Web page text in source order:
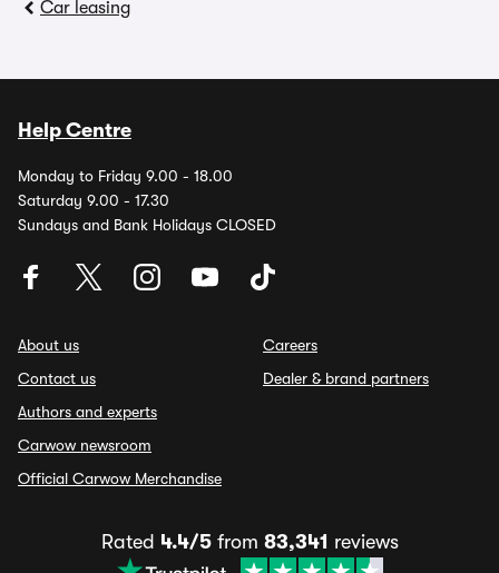
Car leasing
Help Centre
Monday to Friday 9.00 - 18.00
Saturday 9.00 - 17.30
Sundays and Bank Holidays CLOSED
About us
Contact us
Authors and experts
Carwow newsroom
Official Carwow Merchandise
Careers
Dealer & brand partners
Rated 4.4/5from 83,341 reviews